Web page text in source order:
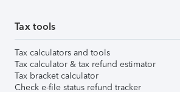
Tax tools
Tax calculators and tools
Tax calculator & tax refund estimator
Tax bracket calculator
Check e-file status refund tracker